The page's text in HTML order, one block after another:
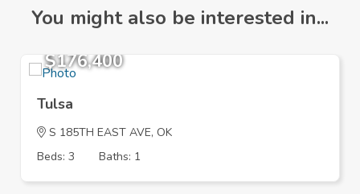
You might also be interested in...
$176,400
Tulsa
S 185TH EAST AVE, OK
Beds: 3
Baths: 1